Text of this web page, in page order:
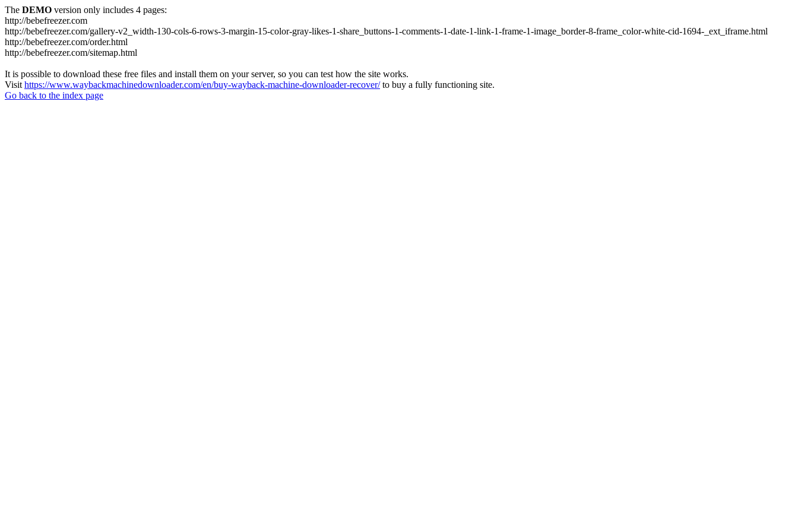
The DEMO version only includes 4 pages:
http://bebefreezer.com
http://bebefreezer.com/gallery-v2_width-130-cols-6-rows-3-margin-15-color-gray-likes-1-share_buttons-1-comments-1-date-1-link-1-frame-1-image_border-8-frame_color-white-cid-1694-_ext_iframe.html
http://bebefreezer.com/order.html
http://bebefreezer.com/sitemap.html
It is possible to download these free files and install them on your server, so you can test how the site works.
Visit https://www.waybackmachinedownloader.com/en/buy-wayback-machine-downloader-recover/to buy a fully functioning site.
Go back to the index page